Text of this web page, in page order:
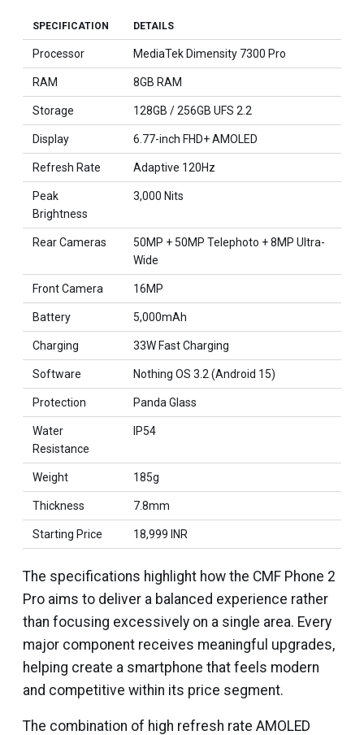
SPECIFICATION DETAILS
Processor MediaTek Dimensity 7300 Pro
RAM 8GB RAM
Storage 128GB / 256GB UFS 2.2
Display 6.77-inch FHD+ AMOLED
Refresh Rate Adaptive 120Hz
Peak
Brightness
3,000 Nits
Rear Cameras
50MP + 50MP Telephoto + 8MP Ultra-
Wide
Front Camera 16MP
Battery 5,000mAh
Charging 33W Fast Charging
Software Nothing OS 3.2 (Android 15)
Protection Panda Glass
Water
Resistance
IP54
Weight 185g
Thickness 7.8mm
Starting Price ₹18,999 INR
The specifications highlight how the CMF Phone 2
Pro aims to deliver a balanced experience rather
than focusing excessively on a single area. Every
major component receives meaningful upgrades,
helping create a smartphone that feels modern
and competitive within its price segment.
The combination of high refresh rate AMOLED